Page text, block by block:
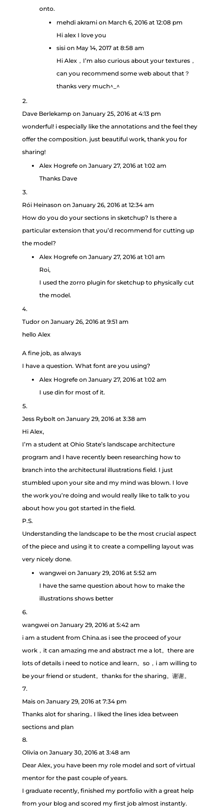
onto.
mehdi akrami on March 6, 2016 at 12:08 pm
Hi alex I love you
sisi on May 14, 2017 at 8:58 am
Hi Alex，I’m also curious about your textures，
can you recommend some web about that？
thanks very much^_^
Dave Berlekamp on January 25, 2016 at 4:13 pm
wonderful! i especially like the annotations and the feel they
offer the composition. just beautiful work, thank you for
sharing!
Alex Hogrefe on January 27, 2016 at 1:02 am
Thanks Dave
Rói Heinason on January 26, 2016 at 12:34 am
How do you do your sections in sketchup? Is there a
particular extension that you’d recommend for cutting up
the model?
Alex Hogrefe on January 27, 2016 at 1:01 am
Roi,
I used the zorro plugin for sketchup to physically cut
the model.
Tudor on January 26, 2016 at 9:51 am
hello Alex
A fine job, as always
I have a question. What font are you using?
Alex Hogrefe on January 27, 2016 at 1:02 am
I use din for most of it.
Jess Rybolt on January 29, 2016 at 3:38 am
Hi Alex,
I’m a student at Ohio State’s landscape architecture
program and I have recently been researching how to
branch into the architectural illustrations field. I just
stumbled upon your site and my mind was blown. I love
the work you’re doing and would really like to talk to you
about how you got started in the field.
P.S.
Understanding the landscape to be the most crucial aspect
of the piece and using it to create a compelling layout was
very nicely done.
wangwei on January 29, 2016 at 5:52 am
I have the same question about how to make the
illustrations shows better
wangwei on January 29, 2016 at 5:42 am
i am a student from China.as i see the proceed of your
work，it can amazing me and abstract me a lot。there are
lots of details i need to notice and learn。so，i am willing to
be your friend or student。thanks for the sharing。谢谢。
Mais on January 29, 2016 at 7:34 pm
Thanks alot for sharing.. I liked the lines idea between
sections and plan
Olivia on January 30, 2016 at 3:48 am
Dear Alex, you have been my role model and sort of virtual
mentor for the past couple of years.
I graduate recently, finished my portfolio with a great help
from your blog and scored my first job almost instantly.